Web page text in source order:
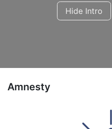
Hide Intro
Amnesty